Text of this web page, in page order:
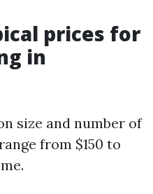
prices for
in
size and number of
from $150 to